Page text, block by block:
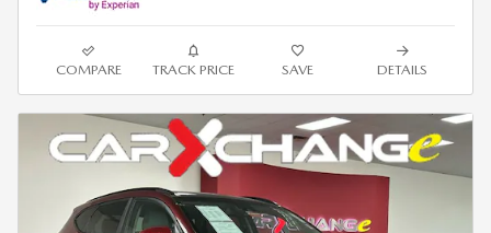
COMPARE TRACK PRICE SAVE DETAILS